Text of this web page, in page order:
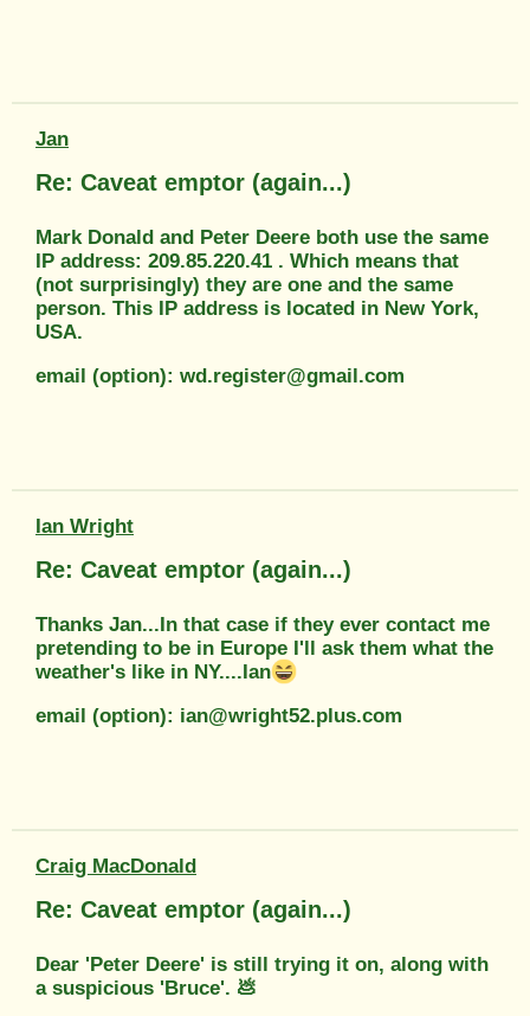
Jan
Re: Caveat emptor (again...)
Mark Donald and Peter Deere both use the same
IP address: 209.85.220.41 . Which means that
(not surprisingly) they are one and the same
person. This IP address is located in New York,
USA.
email (option): wd.register@gmail.com
Ian Wright
Re: Caveat emptor (again...)
Thanks Jan...In that case if they ever contact me
pretending to be in Europe I'll ask them what the
weather's like in NY....Ian
email (option): ian@wright52.plus.com
Craig MacDonald
Re: Caveat emptor (again...)
Dear 'Peter Deere' is still trying it on, along with
a suspicious 'Bruce'. 💩